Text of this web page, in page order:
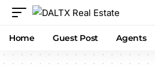
Home Guest Post Agents